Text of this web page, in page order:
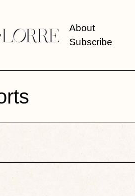
About
Subscribe